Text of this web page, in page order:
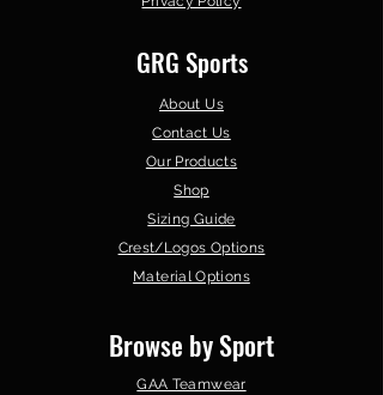
GRG Sports
About Us
Contact Us
Our Products
Shop
Sizing Guide
Crest/Logos Options
Material Options
Browse by Sport
GAA Teamwear